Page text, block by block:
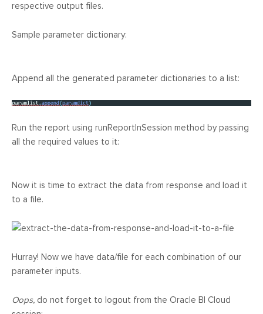
respective output files.
Sample parameter dictionary:
Append all the generated parameter dictionaries to a list:
Run the report using runReportInSession method by passing
all the required values to it:
Now it is time to extract the data from response and load it
to a file.
Hurray! Now we have data/file for each combination of our
parameter inputs.
Oops, do not forget to logout from the Oracle BI Cloud